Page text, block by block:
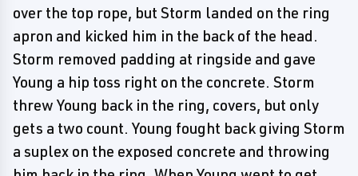
over the top rope, but Storm landed on the ring
apron and kicked him in the back of the head.
Storm removed padding at ringside and gave
Young a hip toss right on the concrete. Storm
threw Young back in the ring, covers, but only
gets a two count. Young fought back giving Storm
a suplex on the exposed concrete and throwing